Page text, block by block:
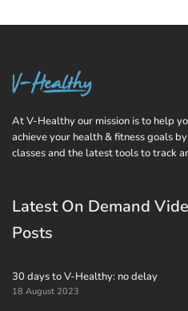
At V-Healthy our mission is to help
achieve your health & fitness goals
classes and the latest tools to track
Latest On Demand
Posts
30 days to V-Healthy: no delay
18 August 2023